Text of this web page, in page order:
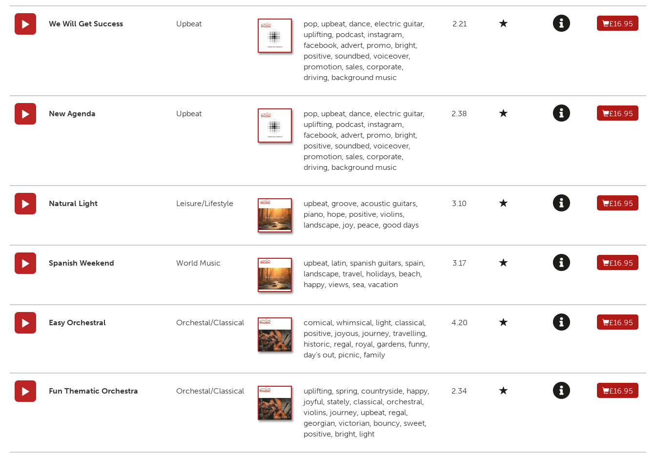
We Will Get Success Upbeat
pop, upbeat, dance, electric guitar,
uplifting, podcast, instagram,
facebook, advert, promo, bright,
positive, soundbed, voiceover,
promotion, sales, corporate,
driving, background music
2.21 £16.95
New Agenda Upbeat
pop, upbeat, dance, electric guitar,
uplifting, podcast, instagram,
facebook, advert, promo, bright,
positive, soundbed, voiceover,
promotion, sales, corporate,
driving, background music
2.38 £16.95
Natural Light Leisure/Lifestyle
upbeat, groove, acoustic guitars,
piano, hope, positive, violins,
landscape, joy, peace, good days
3.10 £16.95
Spanish Weekend World Music
upbeat, latin, spanish guitars, spain,
landscape, travel, holidays, beach,
happy, views, sea, vacation
3.17 £16.95
Easy Orchestral Orchestal/Classical
comical, whimsical, light, classical,
positive, joyous, journey, travelling,
historic, regal, royal, gardens, funny,
day's out, picnic, family
4.20 £16.95
Fun Thematic Orchestra Orchestal/Classical
uplifting, spring, countryside, happy,
joyful, stately, classical, orchestral,
violins, journey, upbeat, regal,
georgian, victorian, bouncy, sweet,
positive, bright, light
2.34 £16.95